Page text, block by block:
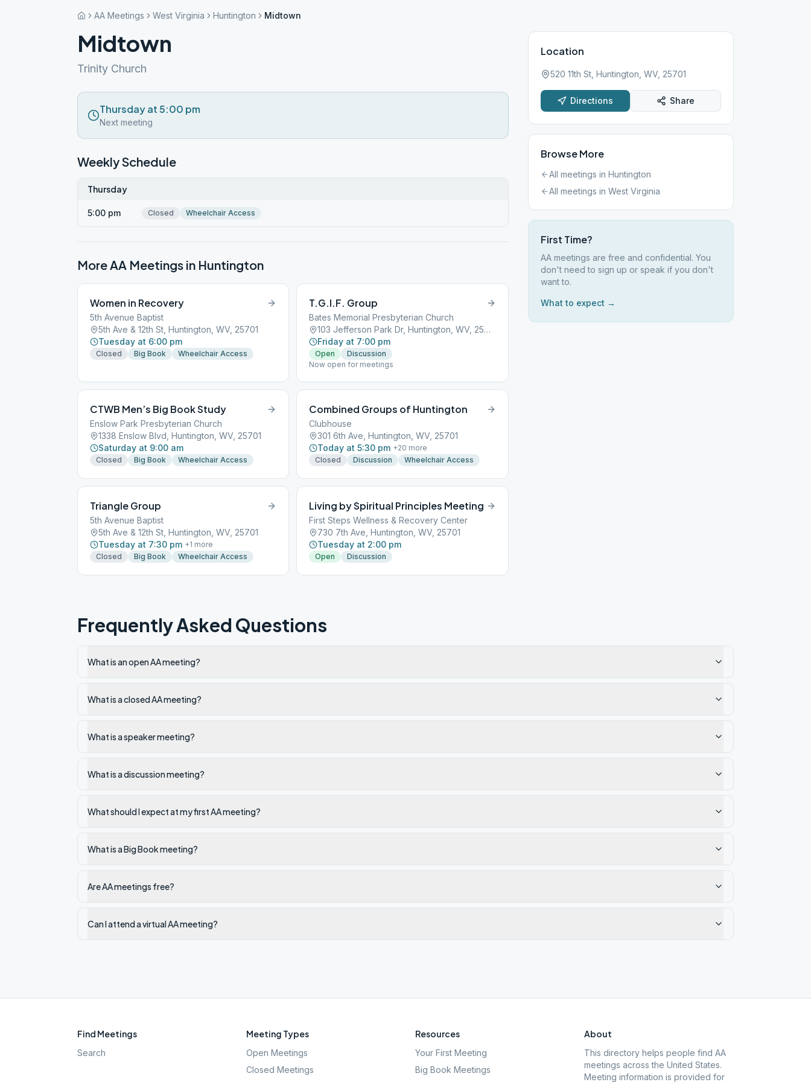
AA Meetings West Virginia Huntington Midtown
Midtown
Trinity Church
Thursday at 5:00 pm
Next meeting
Weekly Schedule
Thursday
5:00 pm Closed Wheelchair Access
More AA Meetings in Huntington
Women in Recovery
5th Avenue Baptist
5th Ave & 12th St, Huntington, WV, 25701
Tuesday at 6:00 pm
Closed Big Book Wheelchair Access
T.G.I.F. Group
Bates Memorial Presbyterian Church
103 Jefferson Park Dr, Huntington, WV, 25705
Friday at 7:00 pm
Open
Discussion
Now open for meetings
CTWB Men’s Big Book Study
Enslow Park Presbyterian Church
1338 Enslow Blvd, Huntington, WV, 25701
Saturday at 9:00 am
Closed Big Book Wheelchair Access
Combined Groups of Huntington
Clubhouse
301 6th Ave, Huntington, WV, 25701
Today at 5:30 pm +20 more
Closed
Discussion Wheelchair Access
Triangle Group
5th Avenue Baptist
5th Ave & 12th St, Huntington, WV, 25701
Tuesday at 7:30 pm +1 more
Closed
Big Book Wheelchair Access
Living by Spiritual Principles Meeting
First Steps Wellness & Recovery Center
730 7th Ave, Huntington, WV, 25701
Tuesday at 2:00 pm
Open Discussion
Location
520 11th St, Huntington, WV, 25701
Directions Share
Browse More
All meetings in Huntington
All meetings in West Virginia
First Time?
AA meetings are free and confidential. You
don't need to sign up or speak if you don't
want to.
What to expect →
Frequently Asked Questions
What is an open AA meeting?
What is a closed AA meeting?
What is a speaker meeting?
What is a discussion meeting?
What should I expect at my first AA meeting?
What is a Big Book meeting?
Are AA meetings free?
Can I attend a virtual AA meeting?
Find Meetings
Search
Meeting Types
Open Meetings
Closed Meetings
Resources
Your First Meeting
Big Book Meetings
About
This directory helps people find AA
meetings across the United States.
Meeting information is provided for